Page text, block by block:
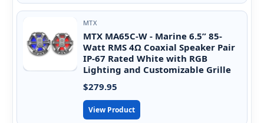
MTX
MTX MA65C-W - Marine 6.5” 85-
Watt RMS 4Ω Coaxial Speaker Pair
IP-67 Rated White with RGB
Lighting and Customizable Grille
$279.95
View Product